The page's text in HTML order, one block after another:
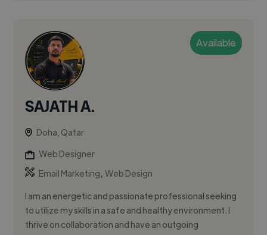
Available
SAJATH A.
Doha, Qatar
Web Designer
Email Marketing,Web Design
I am an energetic and passionate professional seeking
to utilize my skills in a safe and healthy environment. I
thrive on collaboration and have an outgoing